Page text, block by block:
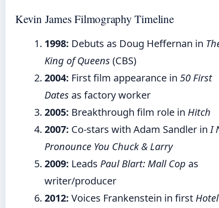
Kevin James Filmography Timeline
1998: Debuts as Doug Heffernan in
King of Queens (CBS)
2004: First film appearance in 50 First
Dates as factory worker
2005: Breakthrough film role in Hitch
2007: Co-stars with Adam Sandler inI
Pronounce You Chuck & Larry
2009: Leads Paul Blart: Mall Cop as
writer/producer
2012: Voices Frankenstein in first Hotel